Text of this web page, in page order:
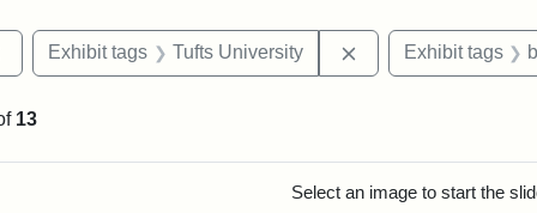
Remove constraint Exhibit tags: Tufts DCA
Exhibit tags Tufts University Remove constraint
Exhibit tags
13
Select an image to start the